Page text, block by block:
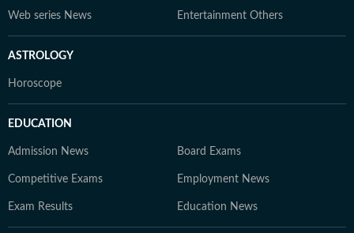
Web series News Entertainment Others
ASTROLOGY
Horoscope
EDUCATION
Admission News Board Exams
Competitive Exams Employment News
Exam Results Education News